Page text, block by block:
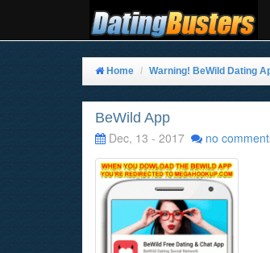
Home Warning! BeWild Dating
BeWild App
Dec, 13 - 2017
no